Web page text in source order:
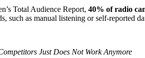
Total Audience Report, 40% of radio
such as manual listening or self-reported
Just Does Not Work Anymore